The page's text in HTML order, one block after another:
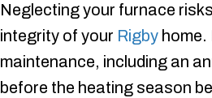
Neglecting your furnace
integrity of your Rigby
maintenance, including an
before the heating season